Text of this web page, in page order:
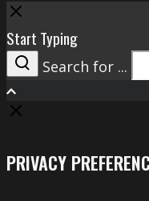
Close
Start Typing
Search
Search for ...
PRIVACY